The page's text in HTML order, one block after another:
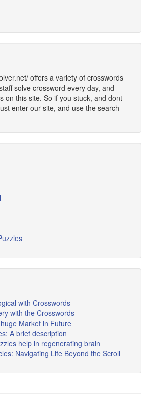
offers a variety of crosswords
solve crossword every day, and
on this site. So if you stuck, and dont
enter our site, and use the search
with Crosswords
with the Crosswords
Market in Future
A brief description
help in regenerating brain
Navigating Life Beyond the Scroll